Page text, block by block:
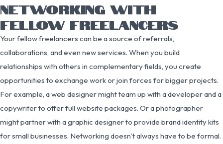
NETWORKING WITH
FELLOW FREELANCERS
Your fellow freelancers can be a source of referrals,
collaborations, and even new services. When you build
relationships with others in complementary fields, you create
opportunities to exchange work or join forces for bigger projects.
For example, a web designer might team up with a developer and a
copywriter to offer full website packages. Or a photographer
might partner with a graphic designer to provide brand identity kits
for small businesses. Networking doesn’t always have to be formal.